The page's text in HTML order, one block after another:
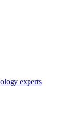
experts